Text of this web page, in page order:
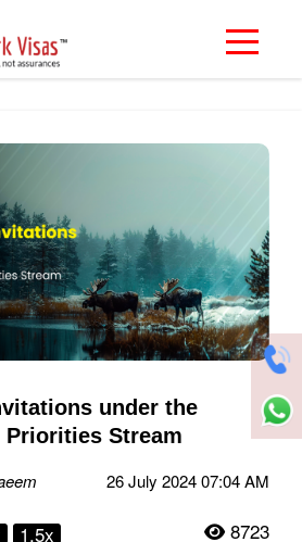
under the
Priorities Stream
26 July 2024 07:04 AM
1.5x 8723